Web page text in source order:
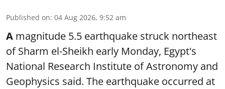
Published on: 04 Aug 2026, 9:52 am
A magnitude 5.5 earthquake struck northeast
of Sharm el-Sheikh early Monday, Egypt's
National Research Institute of Astronomy and
Geophysics said. The earthquake occurred at